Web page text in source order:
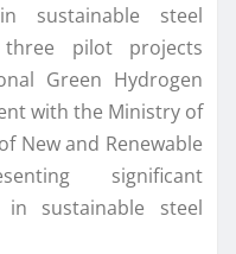
sustainable steel
pilot projects
Green Hydrogen
with the Ministry of
New and Renewable
significant
in sustainable steel